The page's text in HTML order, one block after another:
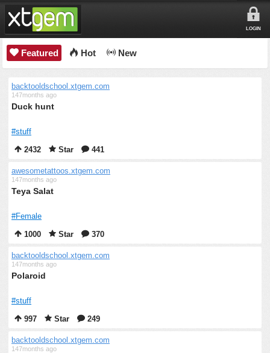
LOGIN
Featured Hot New
backtooldschool.xtgem.com
147months ago
Duck hunt
#stuff
2432
Star 441
awesometattoos.xtgem.com
147months ago
Teya Salat
#Female
1000
Star 370
backtooldschool.xtgem.com
147months ago
Polaroid
#stuff
997
Star 249
backtooldschool.xtgem.com
147months ago